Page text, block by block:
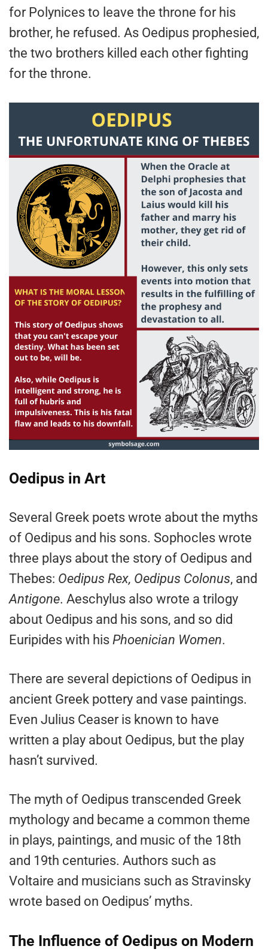
for Polynices to leave the throne for his
brother, he refused. As Oedipus prophesied,
the two brothers killed each other fighting
for the throne.
Oedipus in Art
Several Greek poets wrote about the myths
of Oedipus and his sons. Sophocles wrote
three plays about the story of Oedipus and
Thebes: Oedipus Rex, Oedipus Colonus, and
Antigone. Aeschylus also wrote a trilogy
about Oedipus and his sons, and so did
Euripides with his Phoenician Women.
There are several depictions of Oedipus in
ancient Greek pottery and vase paintings.
Even Julius Ceaser is known to have
written a play about Oedipus, but the play
hasn’t survived.
The myth of Oedipus transcended Greek
mythology and became a common theme
in plays, paintings, and music of the 18th
and 19th centuries. Authors such as
Voltaire and musicians such as Stravinsky
wrote based on Oedipus’ myths.
The Influence of Oedipus on Modern